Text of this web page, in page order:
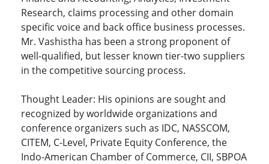
Research, claims processing and other domain
specific voice and back office business processes.
Mr. Vashistha has been a strong proponent of
well-qualified, but lesser known tier-two suppliers
in the competitive sourcing process.
Thought Leader: His opinions are sought and
recognized by worldwide organizations and
conference organizers such as IDC, NASSCOM,
CITEM, C-Level, Private Equity Conference, the
Indo-American Chamber of Commerce, CII, SBPOA